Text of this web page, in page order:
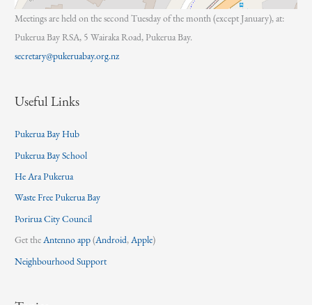
Meetings are held on the second Tuesday of the month (except January), at:
Pukerua Bay RSA, 5 Wairaka Road, Pukerua Bay.
secretary@pukeruabay.org.nz
Useful Links
Pukerua Bay Hub
Pukerua Bay School
He Ara Pukerua
Waste Free Pukerua Bay
Porirua City Council
Get theAntenno app(Android,Apple)
Neighbourhood Support